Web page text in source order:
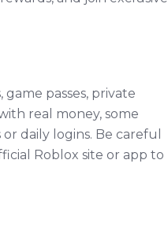
passes, private
real money, some
daily logins. Be careful
Roblox site or app to